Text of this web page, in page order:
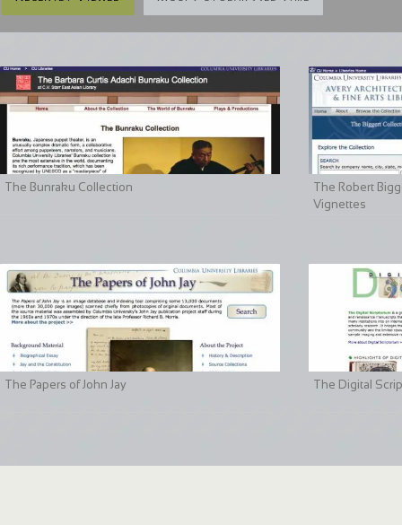
The Bunraku Collection
The Robert
Vignettes
The Papers of John Jay The Digital